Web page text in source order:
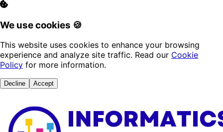
We use cookies 🍪
This website uses cookies to enhance your browsing
experience and analyze site traffic. Read our Cookie
Policy for more information.
Decline Accept